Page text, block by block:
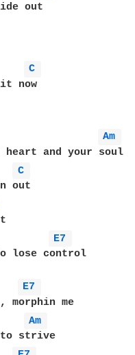
out
C
now
Am
heart and your soul
C
out
E7
lose control
E7
me
Am
to strive